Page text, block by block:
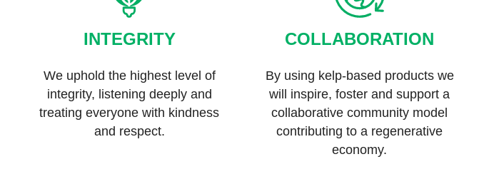
INTEGRITY
We uphold the highest level of
integrity, listening deeply and
treating everyone with kindness
and respect.
COLLABORATION
By using kelp-based products we
will inspire, foster and support a
collaborative community model
contributing to a regenerative
economy.